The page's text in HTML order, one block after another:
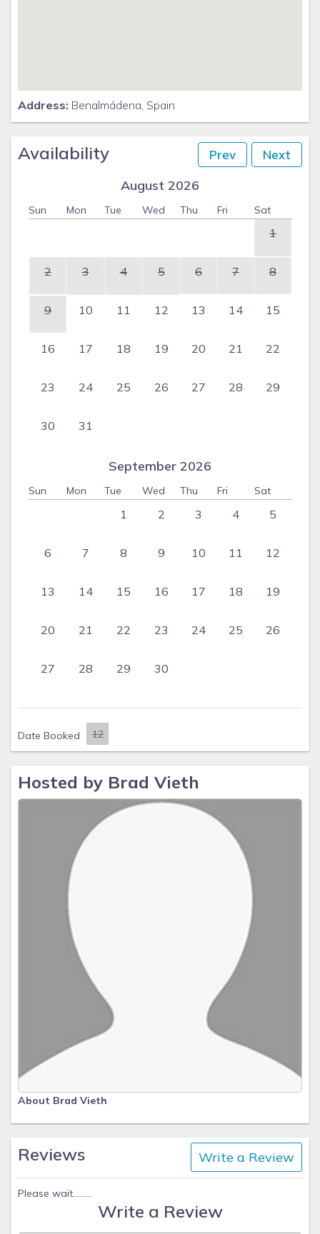
Address: Benalmádena, Spain
Availability Prev Next
August 2026
Sun Mon Tue Wed Thu Fri Sat
1
2 3 4 5 6 7 8
9 10 11 12 13 14 15
16 17 18 19 20 21 22
23 24 25 26 27 28 29
30 31
September 2026
Sun Mon Tue Wed Thu Fri Sat
1 2 3 4 5
6 7 8 9 10 11 12
13 14 15 16 17 18 19
20 21 22 23 24 25 26
27 28 29 30
Date Booked
Hosted by Brad Vieth
About Brad Vieth
Reviews Write a Review
Please wait.........
Write a Review